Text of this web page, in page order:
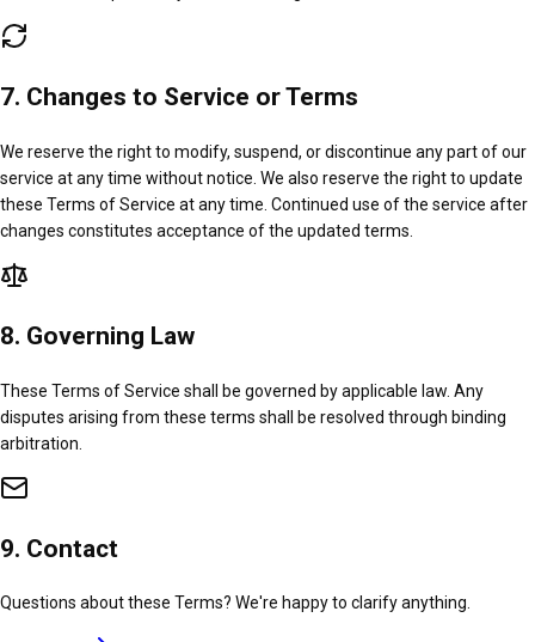
7. Changes to Service or Terms
We reserve the right to modify, suspend, or discontinue any part of our
service at any time without notice. We also reserve the right to update
these Terms of Service at any time. Continued use of the service after
changes constitutes acceptance of the updated terms.
8. Governing Law
These Terms of Service shall be governed by applicable law. Any
disputes arising from these terms shall be resolved through binding
arbitration.
9. Contact
Questions about these Terms? We're happy to clarify anything.